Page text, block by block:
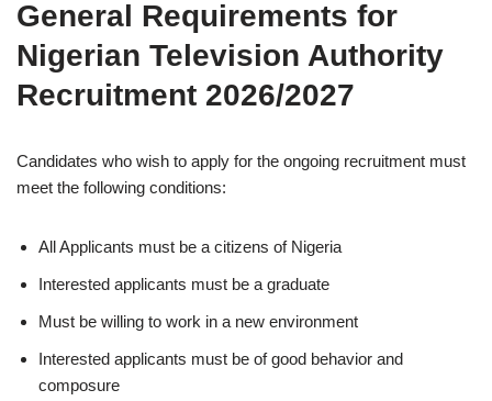
General Requirements for
Nigerian Television Authority
Recruitment 2026/2027
Candidates who wish to apply for the ongoing recruitment must
meet the following conditions:
All Applicants must be a citizens of Nigeria
Interested applicants must be a graduate
Must be willing to work in a new environment
Interested applicants must be of good behavior and
composure